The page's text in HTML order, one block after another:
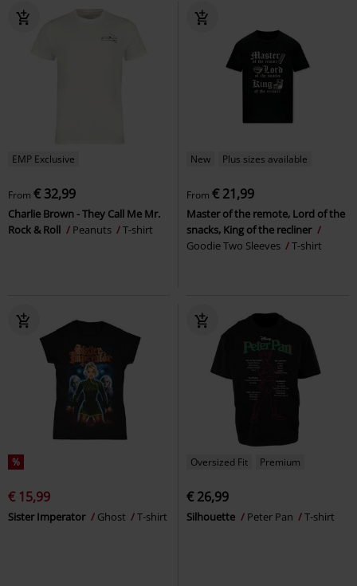
EMP Exclusive
From € 32,99
Charlie Brown - They Call Me Mr.
Rock & Roll
Peanuts T-shirt
New Plus sizes available
From € 21,99
Master of the remote, Lord of the
snacks, King of the recliner
Goodie Two Sleeves
T-shirt
%
€ 15,99
Sister Imperator Ghost T-shirt
Oversized Fit Premium
€ 26,99
Silhouette Peter Pan T-shirt